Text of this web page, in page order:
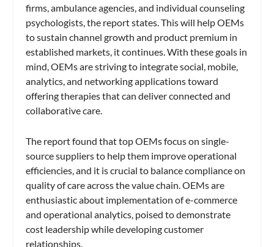
firms, ambulance agencies, and individual counseling
psychologists, the report states. This will help OEMs
to sustain channel growth and product premium in
established markets, it continues. With these goals in
mind, OEMs are striving to integrate social, mobile,
analytics, and networking applications toward
offering therapies that can deliver connected and
collaborative care.
The report found that top OEMs focus on single-
source suppliers to help them improve operational
efficiencies, and it is crucial to balance compliance on
quality of care across the value chain. OEMs are
enthusiastic about implementation of e-commerce
and operational analytics, poised to demonstrate
cost leadership while developing customer
relationships.